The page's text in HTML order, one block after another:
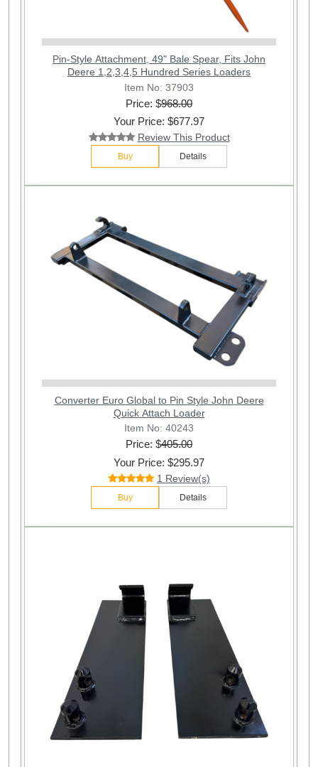
Pin-Style Attachment, 49" Bale Spear, Fits John
Deere 1,2,3,4,5 Hundred Series Loaders
Item No: 37903
Price: $968.00
Your Price: $677.97
Review This Product
Buy Details
Converter Euro Global to Pin Style John Deere
Quick Attach Loader
Item No: 40243
Price: $405.00
Your Price: $295.97
1 Review(s)
Buy Details